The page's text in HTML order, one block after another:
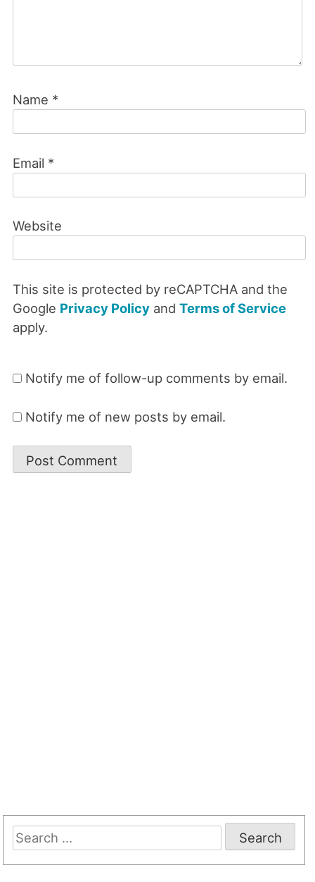
Name *
Email *
Website
This site is protected by reCAPTCHA and the
Google Privacy Policyand Terms of Service
apply.
Notify me of follow-up comments by email.
Notify me of new posts by email.
Search
for: